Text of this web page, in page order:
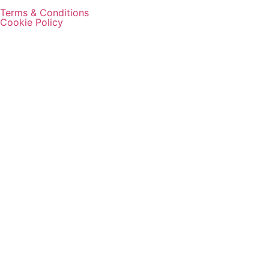
Terms & Conditions
Cookie Policy